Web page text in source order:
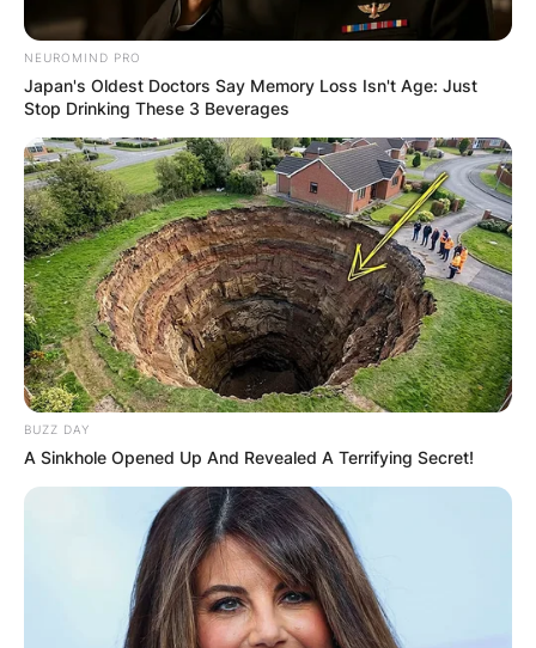
NEUROMIND PRO
Japan's Oldest Doctors Say Memory Loss Isn't Age: Just
Stop Drinking These 3 Beverages
BUZZ DAY
A Sinkhole Opened Up And Revealed A Terrifying Secret!